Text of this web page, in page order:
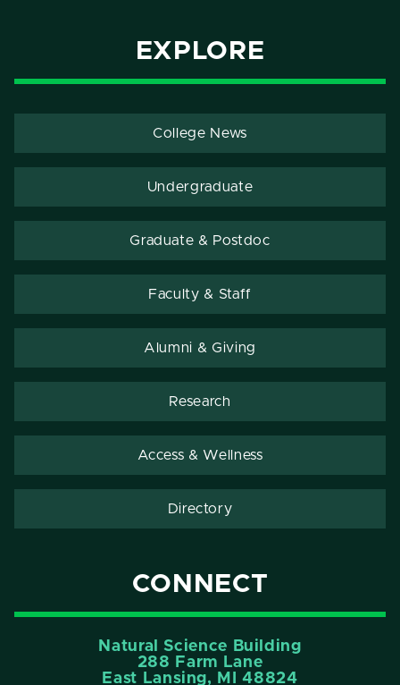
EXPLORE
College News
Undergraduate
Graduate & Postdoc
Faculty & Staff
Alumni & Giving
Research
Access & Wellness
Directory
CONNECT
Natural Science Building
288 Farm Lane
East Lansing, MI 48824